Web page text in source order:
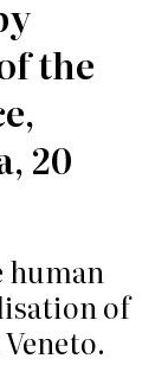
the
20
human
of